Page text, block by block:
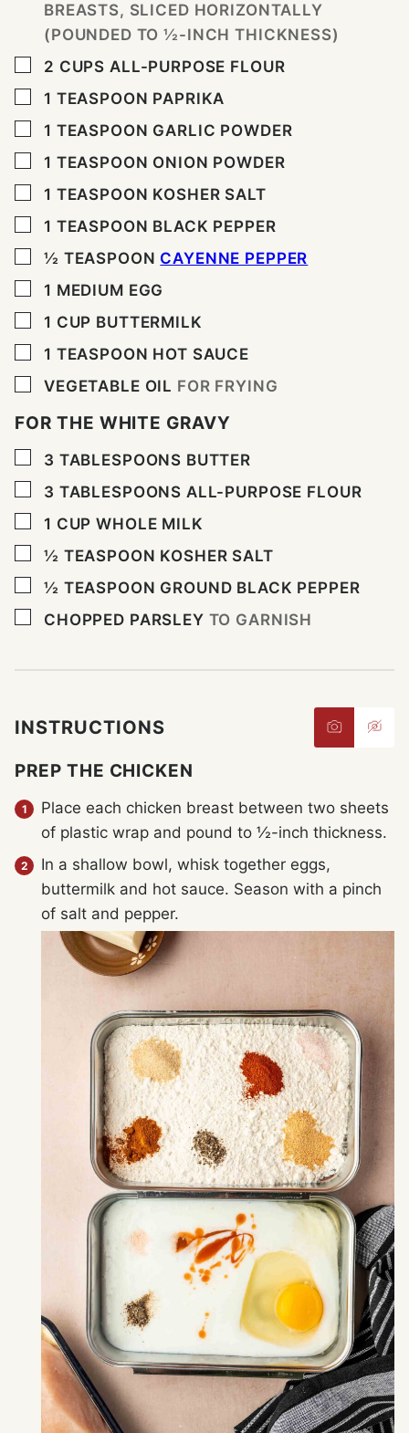
BREASTS, SLICED HORIZONTALLY
(POUNDED TO ½-INCH THICKNESS)
▢
2 CUPS ALL-PURPOSE FLOUR
▢
1 TEASPOON PAPRIKA
▢
1 TEASPOON GARLIC POWDER
▢
1 TEASPOON ONION POWDER
▢
1 TEASPOON KOSHER SALT
▢
1 TEASPOON BLACK PEPPER
▢
½ TEASPOON CAYENNE PEPPER
▢
1 MEDIUM EGG
▢
1 CUP BUTTERMILK
▢
1 TEASPOON HOT SAUCE
▢
VEGETABLE OIL FOR FRYING
FOR THE WHITE GRAVY
▢
3 TABLESPOONS BUTTER
▢
3 TABLESPOONS ALL-PURPOSE FLOUR
▢
1 CUP WHOLE MILK
▢
½ TEASPOON KOSHER SALT
▢
½ TEASPOON GROUND BLACK PEPPER
▢
CHOPPED PARSLEY TO GARNISH
INSTRUCTIONS
PREP THE CHICKEN
Place each chicken breast between two sheets
of plastic wrap and pound to ½-inch thickness.
In a shallow bowl, whisk together eggs,
buttermilk and hot sauce. Season with a pinch
of salt and pepper.